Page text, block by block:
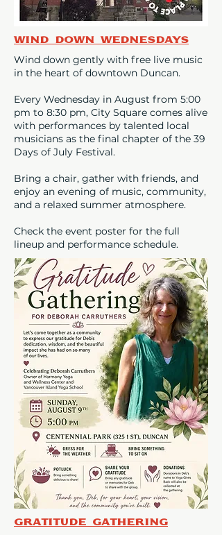
Wind Down Wednesdays
Wind down gently with free live music
in the heart of downtown Duncan.
Every Wednesday in August from 5:00
pm to 8:30 pm, City Square comes alive
with performances by talented local
musicians as the final chapter of the 39
Days of July Festival.
Bring a chair, gather with friends, and
enjoy an evening of music, community,
and a relaxed summer atmosphere.
Check the event poster for the full
lineup and performance schedule.
Gratitude Gathering